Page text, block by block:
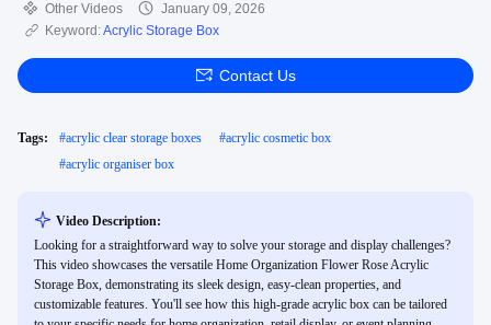
Other Videos
January 09, 2026
Keyword:Acrylic Storage Box
Contact Us
Tags: #acrylic clear storage boxes #acrylic cosmetic box
#acrylic organiser box
Video Description:
Looking for a straightforward way to solve your storage and display challenges?
This video showcases the versatile Home Organization Flower Rose Acrylic
Storage Box, demonstrating its sleek design, easy-clean properties, and
customizable features. You'll see how this high-grade acrylic box can be tailored